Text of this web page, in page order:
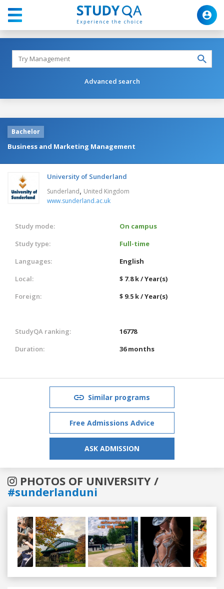
Advanced search
Bachelor
Business and Marketing Management
University of Sunderland
Sunderland, United Kingdom
www.sunderland.ac.uk
Study mode:
On campus
Study type:
Full-time
Languages:
English
Local:
$ 7.8 k / Year(s)
Foreign:
$ 9.5 k / Year(s)
StudyQA ranking:
16778
Duration:
36 months
Similar programs
Free Admissions Advice
ASK ADMISSION
PHOTOS OF UNIVERSITY /
#sunderlanduni
Previous